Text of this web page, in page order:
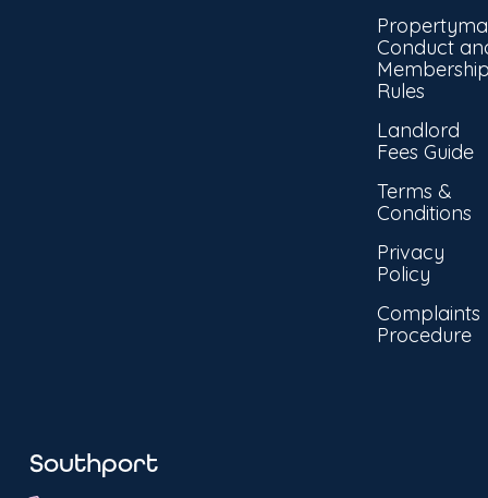
Conduct
Rules
Landlord
Fees Guide
Terms &
Conditions
Privacy
Policy
Complaints
Procedure
Southport